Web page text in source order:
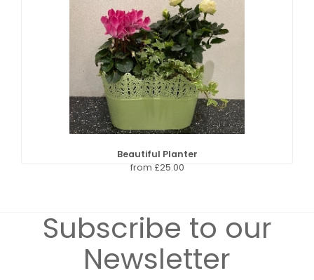
Beautiful Planter
from £25.00
Subscribe to our
Newsletter